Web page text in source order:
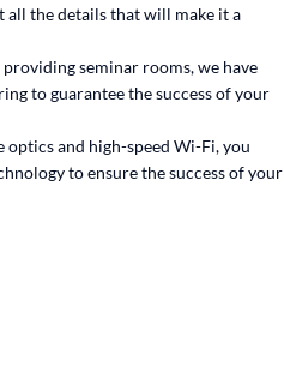
all the details that will make it a
seminar rooms, we have
to guarantee the success of your
and high-speed Wi-Fi, you
to ensure the success of your